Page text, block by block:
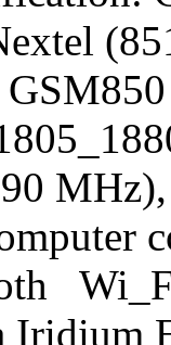
Iridium